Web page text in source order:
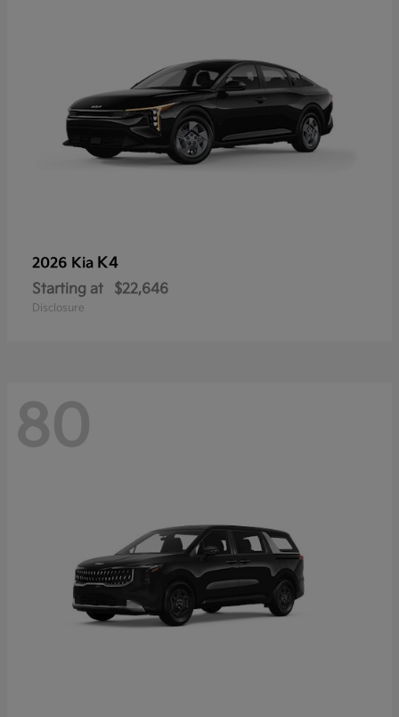
2026 Kia K4
Starting at $22,646
Disclosure
80